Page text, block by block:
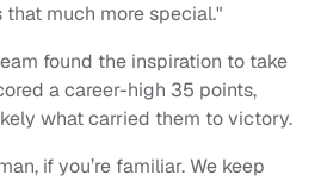
much more special."
found the inspiration to take
a career-high 35 points,
what carried them to victory.
if you’re familiar. We keep